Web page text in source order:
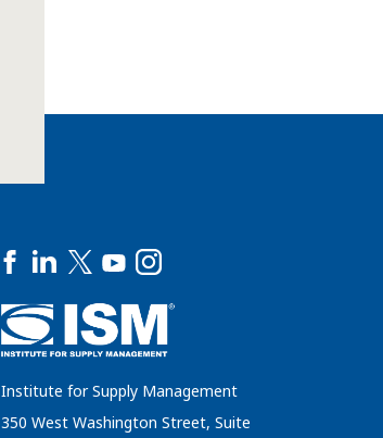
Institute for Supply Management
350 West Washington Street, Suite